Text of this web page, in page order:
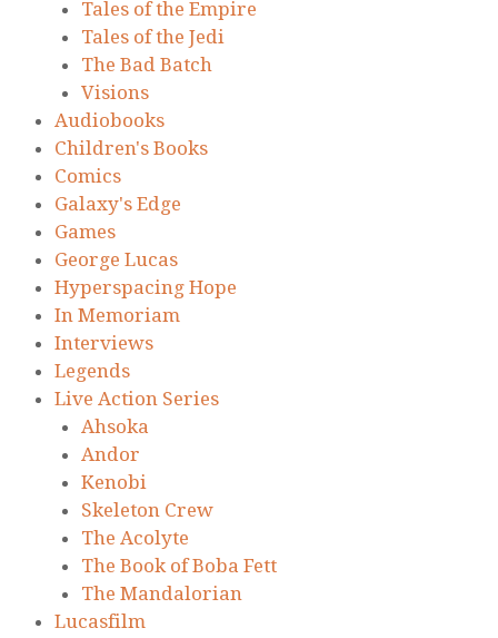
Tales of the Empire
Tales of the Jedi
The Bad Batch
Visions
Audiobooks
Children's Books
Comics
Galaxy's Edge
Games
George Lucas
Hyperspacing Hope
In Memoriam
Interviews
Legends
Live Action Series
Ahsoka
Andor
Kenobi
Skeleton Crew
The Acolyte
The Book of Boba Fett
The Mandalorian
Lucasfilm